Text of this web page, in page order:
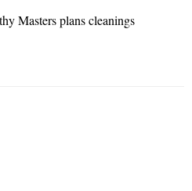
Masters plans cleanings